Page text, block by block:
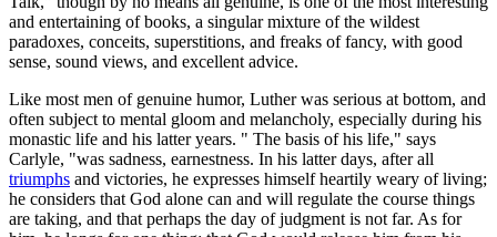
and entertaining of books, a singular mixture of the wildest
paradoxes, conceits, superstitions, and freaks of fancy, with good
sense, sound views, and excellent advice.
Like most men of genuine humor, Luther was serious at bottom, and
often subject to mental gloom and melancholy, especially during his
monastic life and his latter years. " The basis of his life," says
Carlyle, "was sadness, earnestness. In his latter days, after all
triumphs and victories, he expresses himself heartily weary of living;
he considers that God alone can and will regulate the course things
are taking, and that perhaps the day of judgment is not far. As for